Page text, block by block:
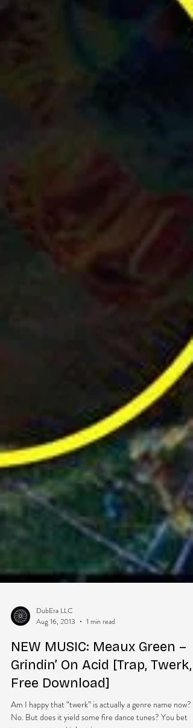
DubEra LLC
Aug 16, 2013
1 min read
NEW MUSIC: Meaux Green –
Grindin’ On Acid [Trap, Twerk,
Free Download]